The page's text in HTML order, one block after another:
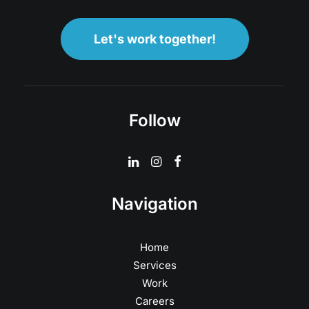
Let's work together!
Follow
Navigation
Home
Services
Work
Careers